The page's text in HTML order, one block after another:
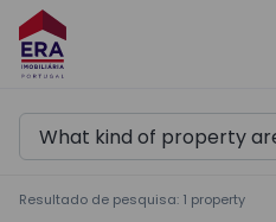
Resultado de pesquisa: 1 property